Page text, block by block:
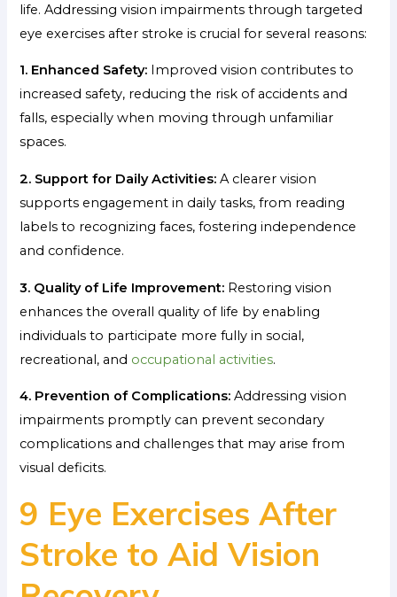
life. Addressing vision impairments through targeted
eye exercises after stroke is crucial for several reasons:
1. Enhanced Safety: Improved vision contributes to
increased safety, reducing the risk of accidents and
falls, especially when moving through unfamiliar
spaces.
2. Support for Daily Activities: A clearer vision
supports engagement in daily tasks, from reading
labels to recognizing faces, fostering independence
and confidence.
3. Quality of Life Improvement: Restoring vision
enhances the overall quality of life by enabling
individuals to participate more fully in social,
recreational, and occupational activities.
4. Prevention of Complications:Addressing vision
impairments promptly can prevent secondary
complications and challenges that may arise from
visual deficits.
9 Eye Exercises After
Stroke to Aid Vision